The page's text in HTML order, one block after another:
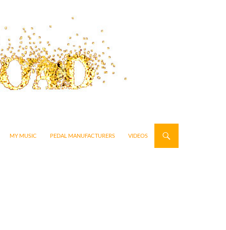
MY MUSIC PEDAL MANUFACTURERS VIDEOS